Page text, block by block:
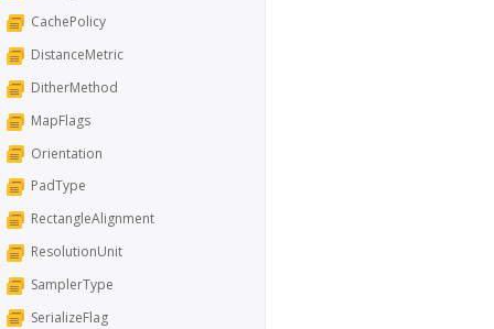
CachePolicy
DistanceMetric
DitherMethod
MapFlags
Orientation
PadType
RectangleAlignment
ResolutionUnit
SamplerType
SerializeFlag